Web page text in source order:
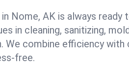
Nome, AK is always ready
in cleaning, sanitizing,
We combine efficiency with
free.